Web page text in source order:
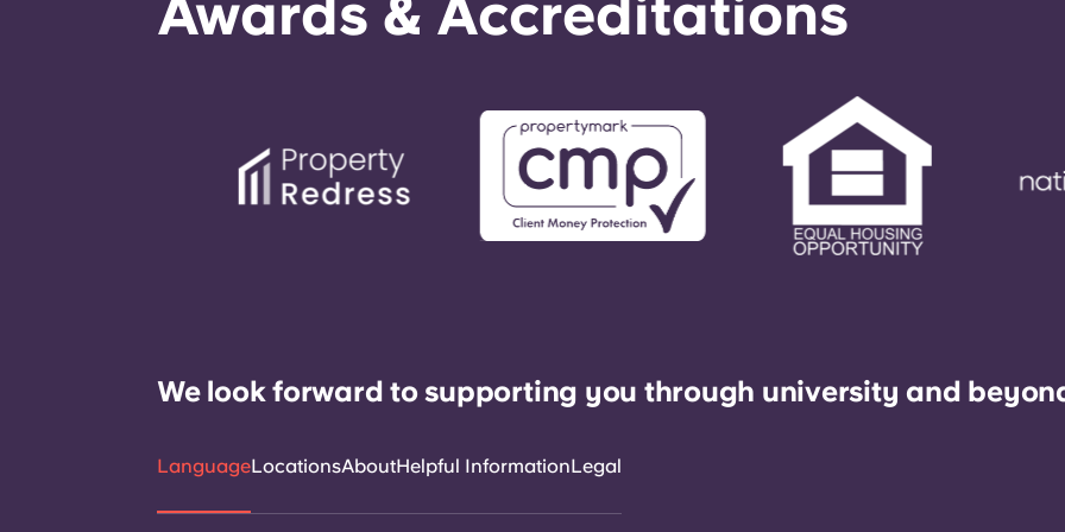
Awards & Accreditations
We look forward to supporting you through university and
LanguageLocationsAboutHelpful InformationLegal